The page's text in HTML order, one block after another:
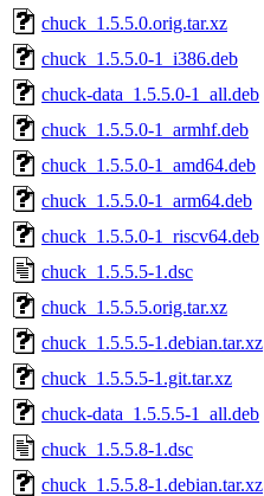
chuck_1.5.5.0.orig.tar.xz
chuck_1.5.5.0-1_i386.deb
chuck-data_1.5.5.0-1_all.deb
chuck_1.5.5.0-1_armhf.deb
chuck_1.5.5.0-1_amd64.deb
chuck_1.5.5.0-1_arm64.deb
chuck_1.5.5.0-1_riscv64.deb
chuck_1.5.5.5-1.dsc
chuck_1.5.5.5.orig.tar.xz
chuck_1.5.5.5-1.debian.tar.xz
chuck_1.5.5.5-1.git.tar.xz
chuck-data_1.5.5.5-1_all.deb
chuck_1.5.5.8-1.dsc
chuck_1.5.5.8-1.debian.tar.xz